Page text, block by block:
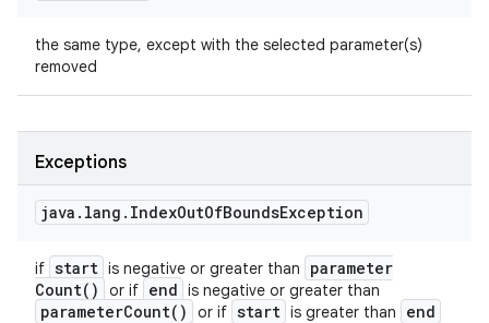
the same type, except with the selected parameter(s)
removed
Exceptions
java . lang . IndexOutOfBoundsException
if start is negative or greater than
parameter
Count( ) or if end is negative or greater than
parameterCount( ) or if start is greater than end